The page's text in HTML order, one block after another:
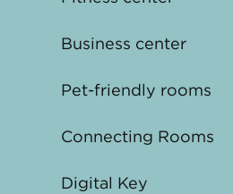
Business center
Pet-friendly rooms
Connecting Rooms
Digital Key